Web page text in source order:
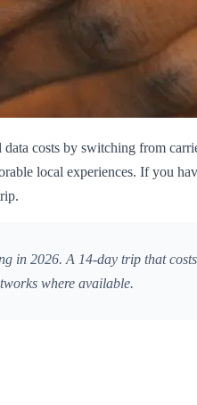
costs by switching from
local experiences. If you
2026. A 14-day trip that
where available.